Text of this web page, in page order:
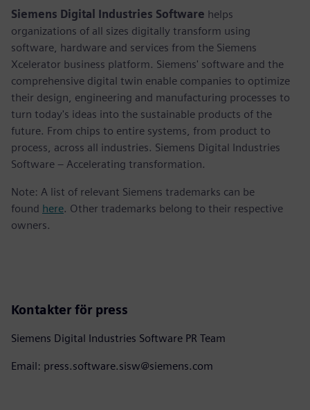
Siemens Digital Industries Software helps
organizations of all sizes digitally transform using
software, hardware and services from the Siemens
Xcelerator business platform. Siemens' software and the
comprehensive digital twin enable companies to optimize
their design, engineering and manufacturing processes to
turn today's ideas into the sustainable products of the
future. From chips to entire systems, from product to
process, across all industries. Siemens Digital Industries
Software – Accelerating transformation.
Note: A list of relevant Siemens trademarks can be
found here. Other trademarks belong to their respective
owners.
Kontakter för press
Siemens Digital Industries Software PR Team
Email: press.software.sisw@siemens.com